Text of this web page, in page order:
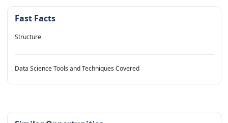
Fast Facts
Structure
Data Science Tools and Techniques Covered